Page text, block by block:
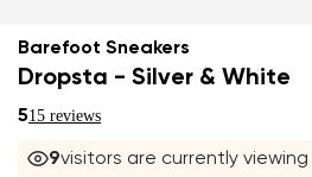
Barefoot Sneakers
Dropsta - Silver & White
515 reviews
9visitors are currently